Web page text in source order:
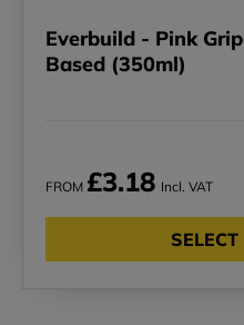
Everbuild - Pink
Based (350ml)
FROM £3.18 Incl. VAT